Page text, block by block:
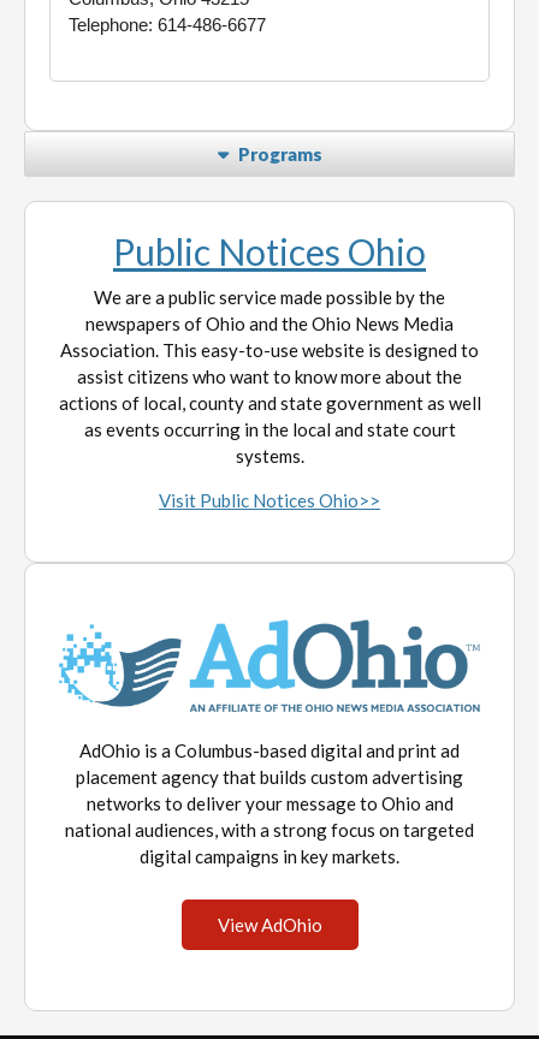
Telephone: 614-486-6677
Programs
Public Notices Ohio
We are a public service made possible by the
newspapers of Ohio and the Ohio News Media
Association. This easy-to-use website is designed to
assist citizens who want to know more about the
actions of local, county and state government as well
as events occurring in the local and state court
systems.
Visit Public Notices Ohio>>
AdOhio is a Columbus-based digital and print ad
placement agency that builds custom advertising
networks to deliver your message to Ohio and
national audiences, with a strong focus on targeted
digital campaigns in key markets.
View AdOhio